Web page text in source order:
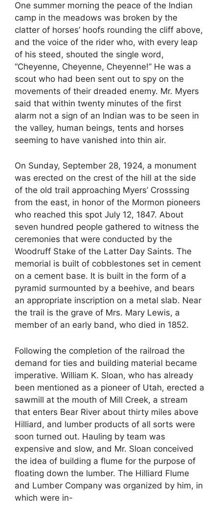
One summer morning the peace of the Indian
camp in the meadows was broken by the
clatter of horses’ hoofs rounding the cliff above,
and the voice of the rider who, with every leap
of his steed, shouted the single word,
“Cheyenne, Cheyenne, Cheyenne!” He was a
scout who had been sent out to spy on the
movements of their dreaded enemy. Mr. Myers
said that within twenty minutes of the first
alarm not a sign of an Indian was to be seen in
the valley, human beings, tents and horses
seeming to have vanished into thin air.
On Sunday, September 28, 1924, a monument
was erected on the crest of the hill at the side
of the old trail approaching Myers’ Crosssing
from the east, in honor of the Mormon pioneers
who reached this spot July 12, 1847. About
seven hundred people gathered to witness the
ceremonies that were conducted by the
Woodruff Stake of the Latter Day Saints. The
memorial is built of cobblestones set in cement
on a cement base. It is built in the form of a
pyramid surmounted by a beehive, and bears
an appropriate inscription on a metal slab. Near
the trail is the grave of Mrs. Mary Lewis, a
member of an early band, who died in 1852.
Following the completion of the railroad the
demand for ties and building material became
imperative. William K. Sloan, who has already
been mentioned as a pioneer of Utah, erected a
sawmill at the mouth of Mill Creek, a stream
that enters Bear River about thirty miles above
Hilliard, and lumber products of all sorts were
soon turned out. Hauling by team was
expensive and slow, and Mr. Sloan conceived
the idea of building a flume for the purpose of
floating down the lumber. The Hilliard Flume
and Lumber Company was organized by him, in
which were in-